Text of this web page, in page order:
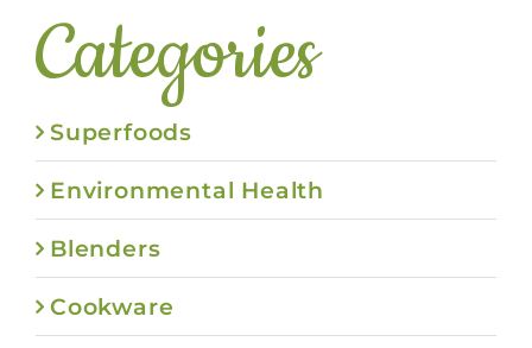
Categories
Superfoods
Environmental Health
Blenders
Cookware